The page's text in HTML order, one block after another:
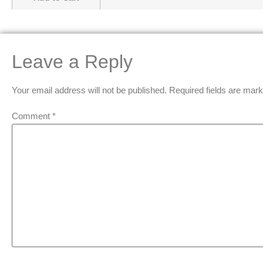
Leave a Reply
Your email address will not be published. Required fields are
Comment *